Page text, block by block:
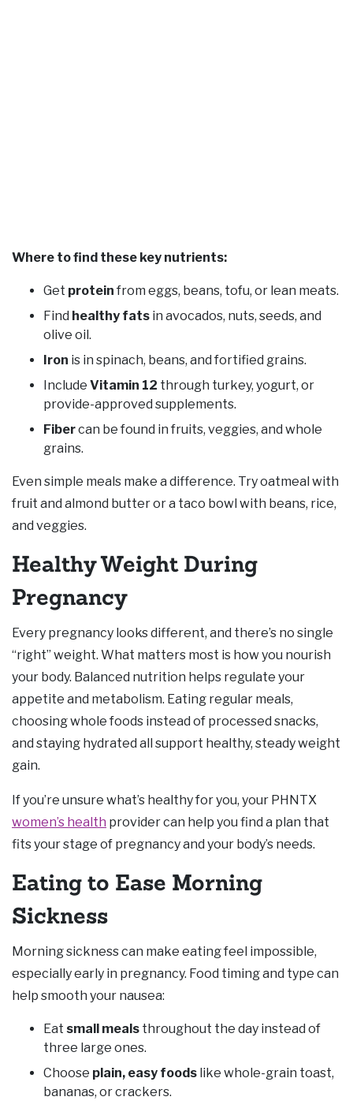
Where to find these key nutrients:
Get protein from eggs, beans, tofu, or lean meats.
Find healthy fats in avocados, nuts, seeds, and
olive oil.
Iron is in spinach, beans, and fortified grains.
Include Vitamin 12 through turkey, yogurt, or
provide-approved supplements.
Fibercan be found in fruits, veggies, and whole
grains.
Even simple meals make a difference. Try oatmeal with
fruit and almond butter or a taco bowl with beans, rice,
and veggies.
Healthy Weight During
Pregnancy
Every pregnancy looks different, and there’s no single
“right” weight. What matters most is how you nourish
your body. Balanced nutrition helps regulate your
appetite and metabolism. Eating regular meals,
choosing whole foods instead of processed snacks,
and staying hydrated all support healthy, steady weight
gain.
If you’re unsure what’s healthy for you, your PHNTX
women’s health provider can help you find a plan that
fits your stage of pregnancy and your body’s needs.
Eating to Ease Morning
Sickness
Morning sickness can make eating feel impossible,
especially early in pregnancy. Food timing and type can
help smooth your nausea:
Eat small meals throughout the day instead of
three large ones.
Choose plain, easy foods like whole-grain toast,
bananas, or crackers.